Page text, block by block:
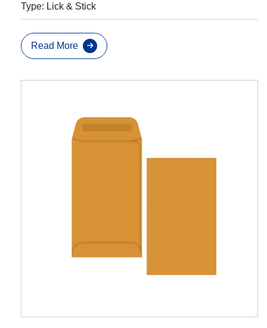
Type: Lick & Stick
Read More